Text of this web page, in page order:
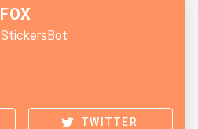
FOX
StickersBot
TWITTER